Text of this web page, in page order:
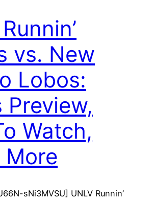
vs. New
Lobos:
Preview,
Watch,
More
sNi3MVSU] UNLV Runnin’